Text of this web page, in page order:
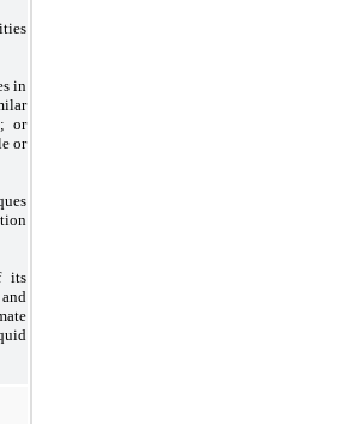
in
or
or
its